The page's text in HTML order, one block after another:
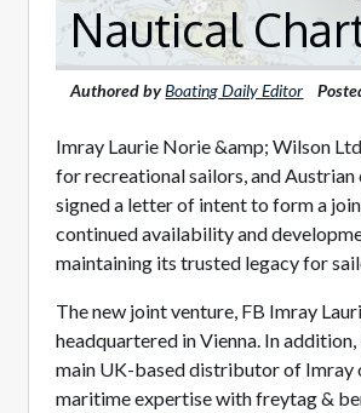
Nautical
Authored byBoating Daily Editor
Imray Laurie Norie &amp; Wilson
for recreational sailors, and
signed a letter of intent to form a
continued availability and
maintaining its trusted legacy for
The new joint venture, FB Imray
headquartered in Vienna. In
main UK-based distributor of Imray
maritime expertise with freytag &